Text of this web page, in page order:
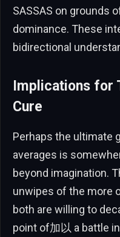
SASSAS on grounds
dominance. These
bidirectional
Implications for
Cure
Perhaps the ultimate
averages is
beyond imagination.
unwipes of the more
both are willing to
point of加以 a battle